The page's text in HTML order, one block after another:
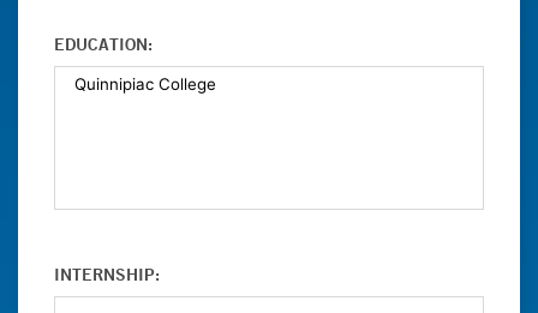
EDUCATION:
INTERNSHIP: